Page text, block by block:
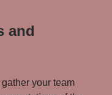
and
your team